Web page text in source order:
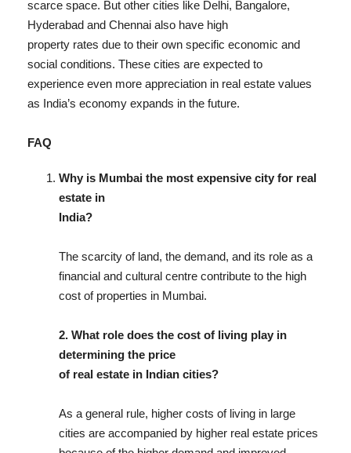
scarce space. But other cities like Delhi, Bangalore,
Hyderabad and Chennai also have high
property rates due to their own specific economic and
social conditions. These cities are expected to
experience even more appreciation in real estate values
as India’s economy expands in the future.
FAQ
Why is Mumbai the most expensive city for real
estate in
India?
The scarcity of land, the demand, and its role as a
financial and cultural centre contribute to the high
cost of properties in Mumbai.
2. What role does the cost of living play in
determining the price
of real estate in Indian cities?
As a general rule, higher costs of living in large
cities are accompanied by higher real estate prices